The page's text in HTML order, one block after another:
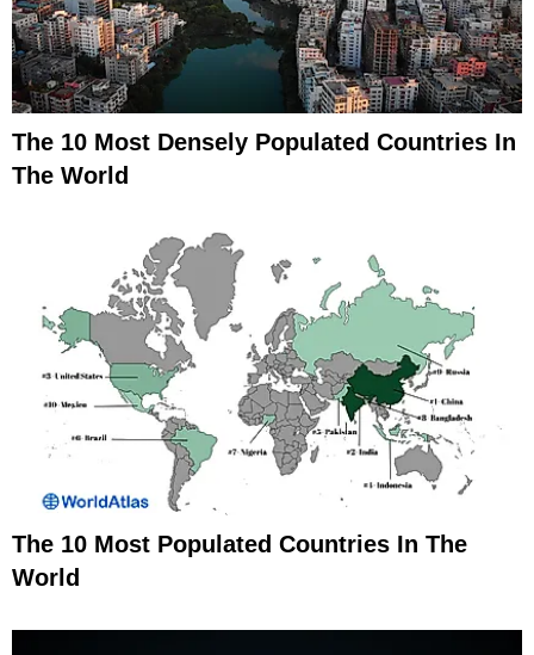
The 10 Most Densely Populated Countries In
The World
The 10 Most Populated Countries In The
World